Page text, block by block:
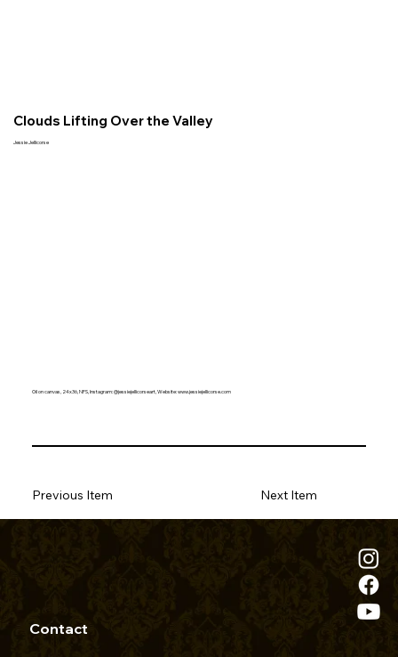
Clouds Lifting Over the Valley
Jessie Jellicorse
Oil on canvas, 24x36, NFS, Instagram: @jessiejellicorseart, Website:www.jessiejellicorse.com
Next Item
Previous Item
Contact